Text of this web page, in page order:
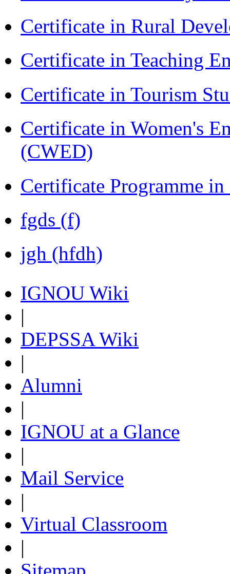
Certificate in Rural
Certificate in Teaching
Certificate in Tourism
Certificate in Women's
(CWED)
Certificate Programme
fgds (f)
jgh (hfdh)
IGNOU Wiki
|
DEPSSA Wiki
|
Alumni
|
IGNOU at a Glance
|
Mail Service
|
Virtual Classroom
|